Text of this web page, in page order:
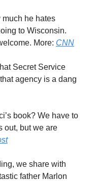
he hates
to Wisconsin.
More: CNN
Secret Service
agency is a dang
book? We have to
out, but we are
we share with
father Marlon